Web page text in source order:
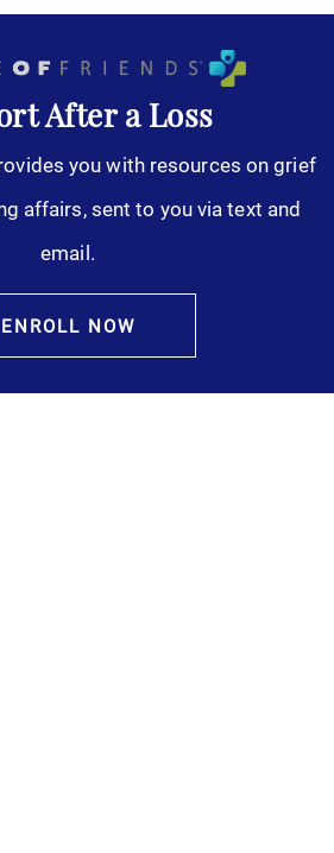
After a Loss
you with resources on grief
affairs, sent to you via text and
email.
ENROLL NOW